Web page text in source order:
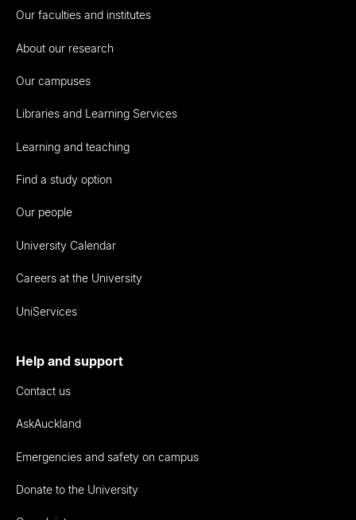
Our faculties and institutes
About our research
Our campuses
Libraries and Learning Services
Learning and teaching
Find a study option
Our people
University Calendar
Careers at the University
UniServices
Help and support
Contact us
AskAuckland
Emergencies and safety on campus
Donate to the University